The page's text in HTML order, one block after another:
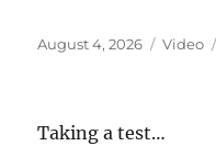
Posted
August 4, 2026 Format
Video
Taking a test…